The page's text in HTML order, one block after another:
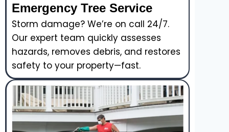
Emergency Tree Service
Storm damage? We’re on call 24/7.
Our expert team quickly assesses
hazards, removes debris, and restores
safety to your property—fast.